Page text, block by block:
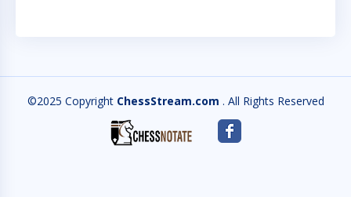
©2025 Copyright ChessStream.com . All Rights Reserved